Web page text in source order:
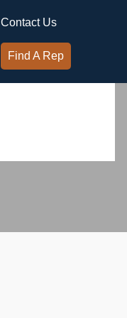
Contact Us
Find A Rep